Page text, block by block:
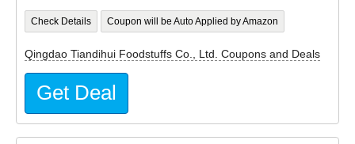
Check Details Coupon will be Auto Applied by Amazon
Qingdao Tiandihui Foodstuffs Co., Ltd. Coupons and Deals
Get Deal